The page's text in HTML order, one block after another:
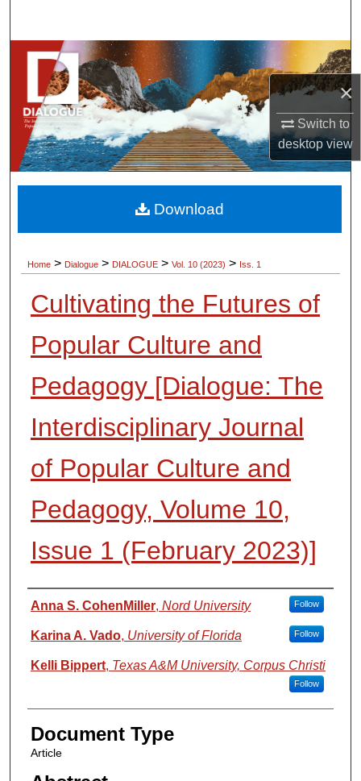
×
Switch to
desktopview
Browse Collections
My Account
About
Home > Dialogue > DIALOGUE > Vol. 10 (2023) > Iss. 1
Cultivating the Futures of
Popular Culture and
Pedagogy [Dialogue: The
Interdisciplinary Journal
of Popular Culture and
Pedagogy, Volume 10,
Issue 1 (February 2023)]
Authors
Anna S. CohenMiller, Nord University Follow
Karina A. Vado, University of Florida Follow
Kelli Bippert, Texas A&M University, Corpus Christi
Follow
Document Type
Article
Download